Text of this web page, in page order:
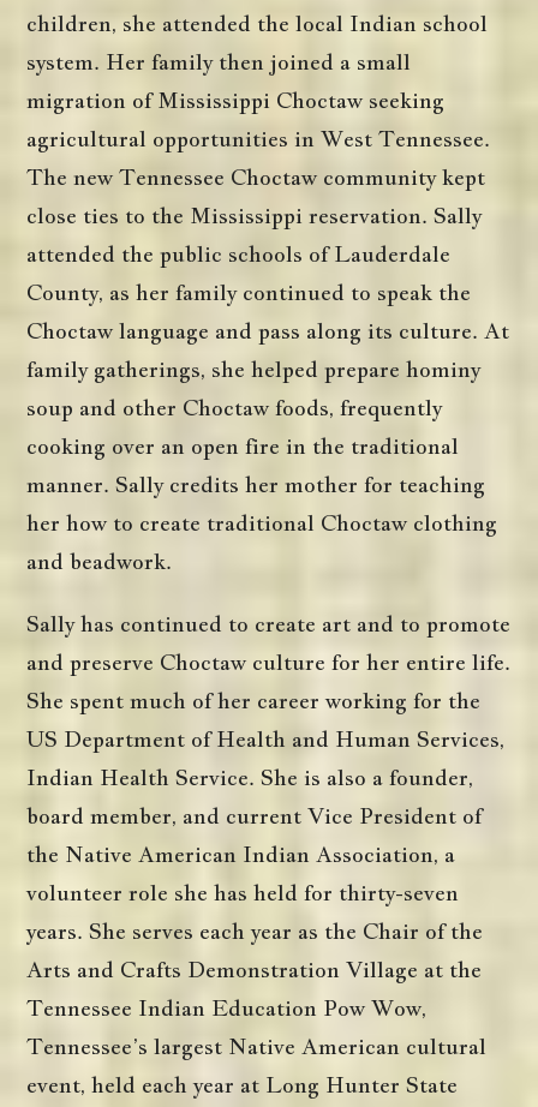
children, she attended the local Indian school
system. Her family then joined a small
migration of Mississippi Choctaw seeking
agricultural opportunities in West Tennessee.
The new Tennessee Choctaw community kept
close ties to the Mississippi reservation. Sally
attended the public schools of Lauderdale
County, as her family continued to speak the
Choctaw language and pass along its culture. At
family gatherings, she helped prepare hominy
soup and other Choctaw foods, frequently
cooking over an open fire in the traditional
manner. Sally credits her mother for teaching
her how to create traditional Choctaw clothing
and beadwork.
Sally has continued to create art and to promote
and preserve Choctaw culture for her entire life.
She spent much of her career working for the
US Department of Health and Human Services,
Indian Health Service. She is also a founder,
board member, and current Vice President of
the Native American Indian Association, a
volunteer role she has held for thirty-seven
years. She serves each year as the Chair of the
Arts and Crafts Demonstration Village at the
Tennessee Indian Education Pow Wow,
Tennessee’s largest Native American cultural
event, held each year at Long Hunter State